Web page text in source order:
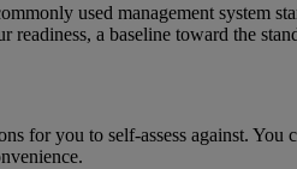
used management system
readiness, a baseline toward the
for you to self-assess against.